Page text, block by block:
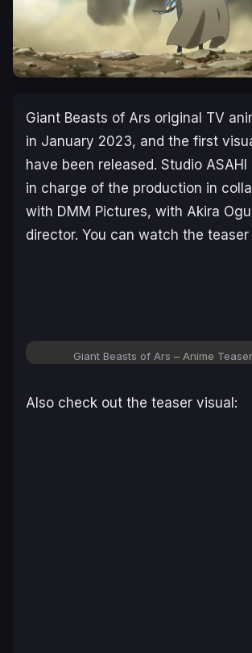
Giant Beasts of Ars original TV
in January 2023, and the first
have been released. Studio
in charge of the production in
with DMM Pictures, with Akira
director. You can watch the teaser
Giant Beasts of Ars – Anime
Also check out the teaser visual: